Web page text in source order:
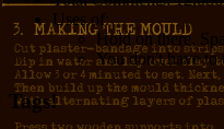
Uses of:
Hold on there,
You don't have
Tags!